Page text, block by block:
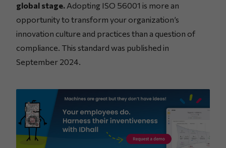
global stage. Adopting ISO 56001 is more an
opportunity to transform your organization’s
innovation culture and practices than a question of
compliance. This standard was published in
September 2024.